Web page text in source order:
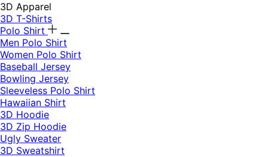
3D Apparel
3D T-Shirts
Polo Shirt
Men Polo Shirt
Women Polo Shirt
Baseball Jersey
Bowling Jersey
Sleeveless Polo Shirt
Hawaiian Shirt
3D Hoodie
3D Zip Hoodie
Ugly Sweater
3D Sweatshirt